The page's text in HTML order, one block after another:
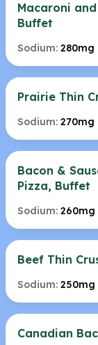
Macaroni
Buffet
Sodium: 280mg
Prairie Thin
Sodium: 270mg
Bacon &
Pizza, Buffet
Sodium: 260mg
Beef Thin
Sodium: 250mg
Canadian